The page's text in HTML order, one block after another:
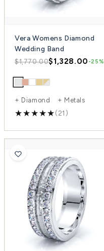
Vera Womens Diamond
Wedding Band
$1,770.00$1,328.00 -25%
+ Diamond + Metals
(21)